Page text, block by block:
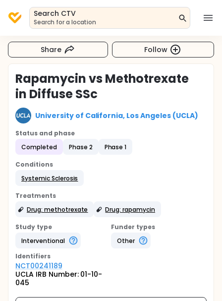
Search CTV
Search for a location
Share Follow
Rapamycin vs Methotrexate
in Diffuse SSc
University of California, Los Angeles (UCLA)
Status and phase
Completed
Phase 2 Phase 1
Conditions
Systemic Sclerosis
Treatments
Drug: methotrexate
Drug: rapamycin
Study type
Interventional
Funder types
Other
Identifiers
NCT00241189
UCLA IRB Number: 01-10-
045